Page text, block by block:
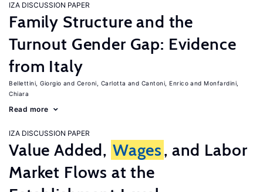
IZA DISCUSSION PAPER
Family Structure and the
Turnout Gender Gap: Evidence
from Italy
Bellettini, Giorgio Ceroni, Carlotta Cantoni, Enrico
Monfardini,
Chiara
Read more
IZA DISCUSSION PAPER
Value Added, Wages, and Labor
Market Flows at the